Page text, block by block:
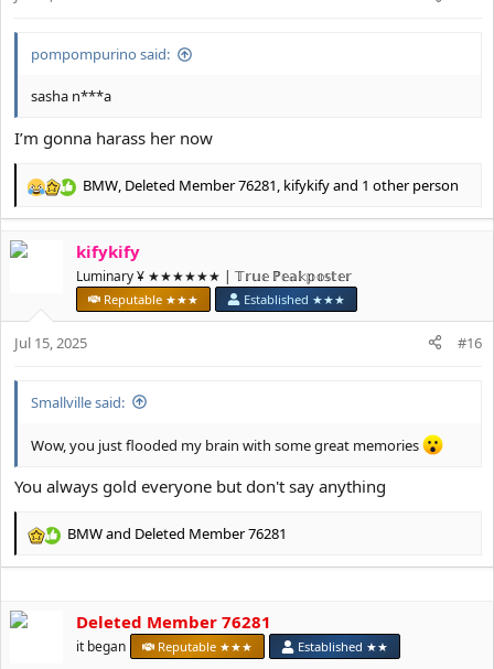
pompompurino said:
sasha n***a
I’m gonna harass her now
R
c
s
BMW Deleted Member 76281 kifykifyand 1 other person
kifykify
Luminary ¥ ★★★★★★ | 𝕋𝕣𝕦𝕖 ℙ𝕖𝕒𝕜𝕡𝕠𝕤𝕥𝕖𝕣
Reputable ★★★ Established ★★★
Jul 15, 2025 #16
Smallville said:
Wow, you just flooded my brain with some great memories
You always gold everyone but don't say anything
R
e
t
BMWand Deleted Member 76281
Deleted Member 76281
it began Reputable ★★★ Established ★★